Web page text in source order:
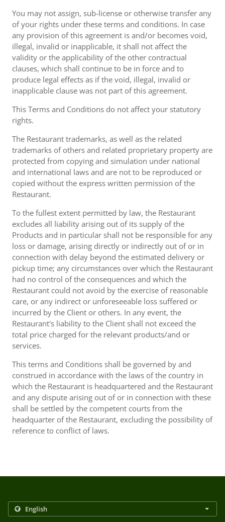
You may not assign, sub-license or otherwise transfer any
of your rights under these terms and conditions. In case
any provision of this agreement is and/or becomes void,
illegal, invalid or inapplicable, it shall not affect the
validity or the applicability of the other contractual
clauses, which shall continue to be in force and to
produce legal effects as if the void, illegal, invalid or
inapplicable clause was not part of this agreement.
This Terms and Conditions do not affect your statutory
rights.
The Restaurant trademarks, as well as the related
trademarks of others and related proprietary property are
protected from copying and simulation under national
and international laws and are not to be reproduced or
copied without the express written permission of the
Restaurant.
To the fullest extent permitted by law, the Restaurant
excludes all liability arising out of its supply of the
Products and in particular shall not be responsible for any
loss or damage, arising directly or indirectly out of or in
connection with delay beyond the estimated delivery or
pickup time; any circumstances over which the Restaurant
had no control of the consequences and which the
Restaurant could not avoid by the exercise of reasonable
care, or any indirect or unforeseeable loss suffered or
incurred by the Client or others. In any event, the
Restaurant's liability to the Client shall not exceed the
total price charged for the relevant products/and or
services.
This terms and Conditions shall be governed by and
construed in accordance with the laws of the country in
which the Restaurant is headquartered and the Restaurant
and any dispute arising out of or in connection with these
shall be settled by the competent courts from the
headquarter of the Restaurant, excluding the possibility of
reference to conflict of laws.